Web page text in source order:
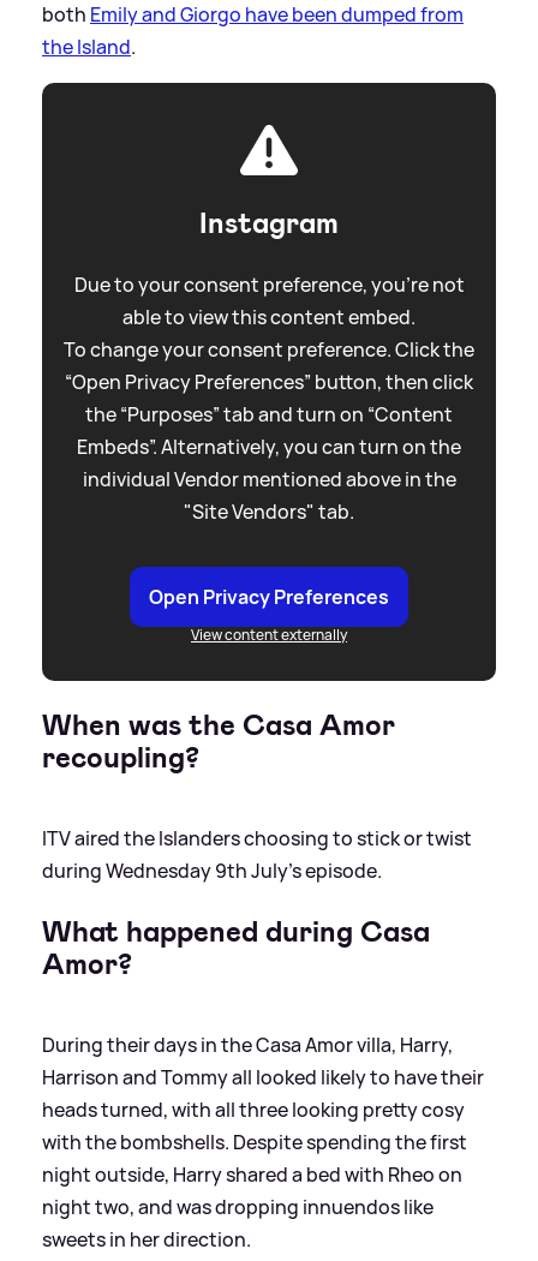
both Emily and Giorgo have been dumped from
the Island.
Instagram
Due to your consent preference, you're not
able to view this content embed.
To change your consent preference. Click the
“Open Privacy Preferences” button, then click
the “Purposes” tab and turn on “Content
Embeds”. Alternatively, you can turn on the
individual Vendor mentioned above in the
"Site Vendors" tab.
Open Privacy Preferences
View content externally
When was the Casa Amor
recoupling?
ITV aired the Islanders choosing to stick or twist
during Wednesday 9th July's episode.
What happened during Casa
Amor?
During their days in the Casa Amor villa, Harry,
Harrison and Tommy all looked likely to have their
heads turned, with all three looking pretty cosy
with the bombshells. Despite spending the first
night outside, Harry shared a bed with Rheo on
night two, and was dropping innuendos like
sweets in her direction.